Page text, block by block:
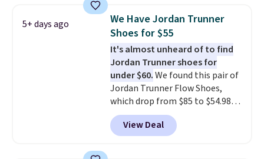
lightweight, mesh upper to help
keep your feet cool and a grip
that is made to help you shift
your weight and make side-to-
side cuts.
5+ days ago
We Have Jordan Trunner
Shoes for $55
It's almost unheard of to find
Jordan Trunner shoes for
under $60.We found this pair of
Jordan Trunner Flow Shoes,
which drop from $85 to $54.98
when you add code DAYONE at
checkout at Nike.com. Even
better is that this is for the
View Deal